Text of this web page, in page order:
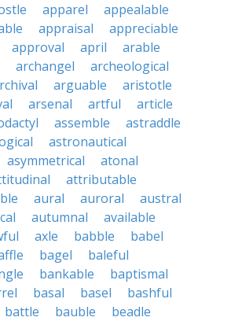
apparel
appealable
appraisal
appreciable
approval april
arable
archangel
archeological
arguable
aristotle
arsenal artful
article
assemble
astraddle
astronautical
asymmetrical
atonal
attributable
aural auroral
austral
autumnal
available
axle babble
babel
bagel
baleful
bankable
baptismal
basal basel
bashful
battle bauble
beadle